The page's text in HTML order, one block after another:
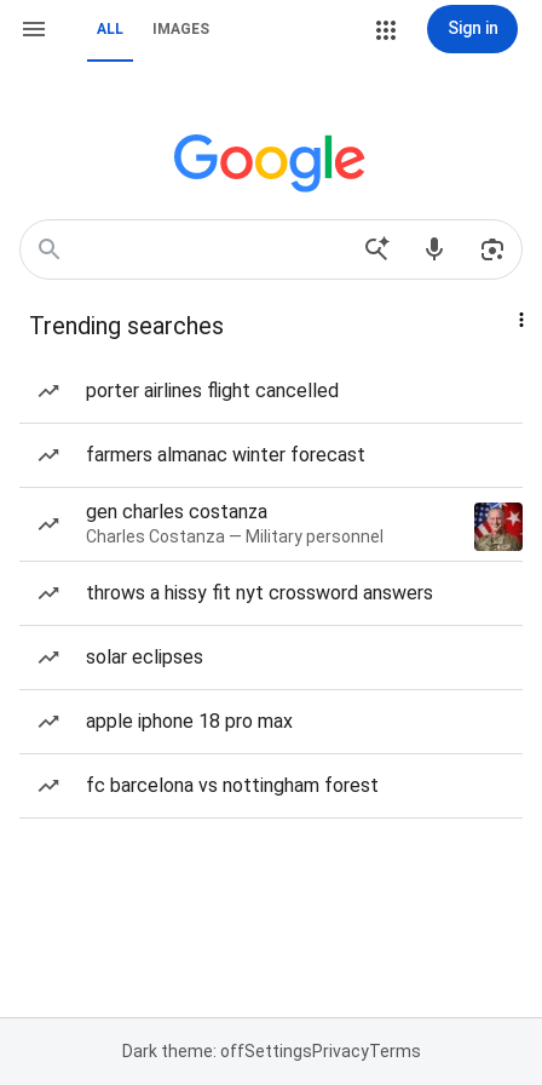
ALL IMAGES Sign in
Trending searches
porter airlines flight cancelled
farmers almanac winter forecast
gen charles costanza
Charles Costanza — Military personnel
throws a hissy fit nyt crossword answers
solar eclipses
apple iphone 18 pro max
fc barcelona vs nottingham forest
Dark theme: offSettingsPrivacyTerms